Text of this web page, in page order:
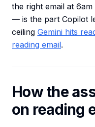
the right email at 6am
— is the part Copilot
ceiling Gemini hits
reading email.
How the
on reading